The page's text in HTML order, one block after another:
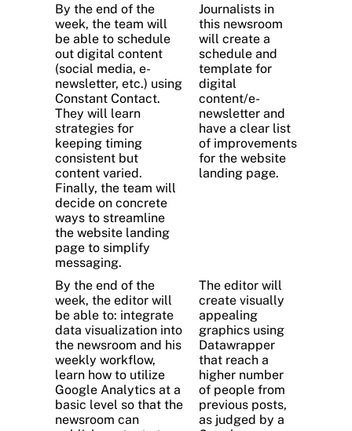
By the end of the
week, the team will
be able to schedule
out digital content
(social media, e-
newsletter, etc.) using
Constant Contact.
They will learn
strategies for
keeping timing
consistent but
content varied.
Finally, the team will
decide on concrete
ways to streamline
the website landing
page to simplify
messaging.
Journalists in
this newsroom
will create a
schedule and
template for
digital
content/e-
newsletter and
have a clear list
of improvements
for the website
landing page.
By the end of the
week, the editor will
be able to: integrate
data visualization into
the newsroom and his
weekly workflow,
learn how to utilize
Google Analytics at a
basic level so that the
newsroom can
The editor will
create visually
appealing
graphics using
Datawrapper
that reach a
higher number
of people from
previous posts,
as judged by a